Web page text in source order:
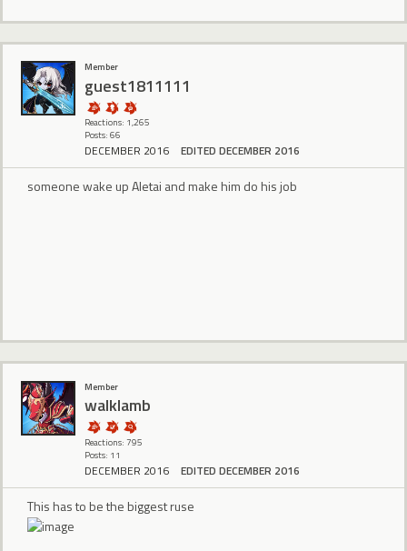
Member
guest1811111
Reactions: 1,265
Posts: 66
DECEMBER 2016 EDITED DECEMBER 2016
someone wake up Aletai and make him do his job
Member
walklamb
Reactions: 795
Posts: 11
DECEMBER 2016 EDITED DECEMBER 2016
This has to be the biggest ruse